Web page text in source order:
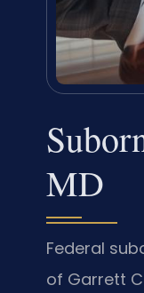
MD
Federal
of Garrett